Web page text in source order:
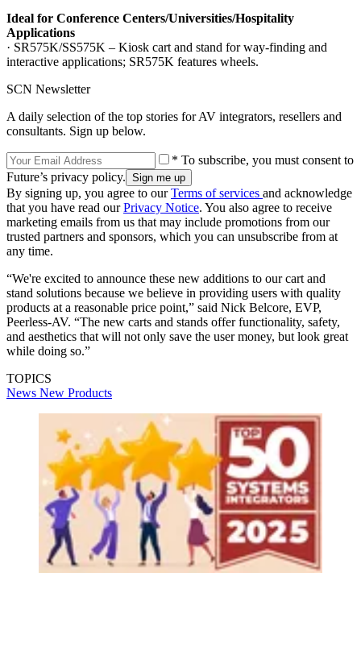
Ideal for Conference Centers/Universities/Hospitality
Applications
· SR575K/SS575K – Kiosk cart and stand for way-finding and
interactive applications; SR575K features wheels.
SCN Newsletter
A daily selection of the top stories for AV integrators, resellers and
consultants. Sign up below.
* To subscribe, you must consent to
Future’s privacy policy.
By signing up, you agree to ourTerms of services and acknowledge
that you have read ourPrivacy Notice. You also agree to receive
marketing emails from us that may include promotions from our
trusted partners and sponsors, which you can unsubscribe from at
any time.
“We're excited to announce these new additions to our cart and
stand solutions because we believe in providing users with quality
products at a reasonable price point,” said Nick Belcore, EVP,
Peerless-AV. “The new carts and stands offer functionality, safety,
and aesthetics that will not only save the user money, but look great
while doing so.”
TOPICS
News New Products